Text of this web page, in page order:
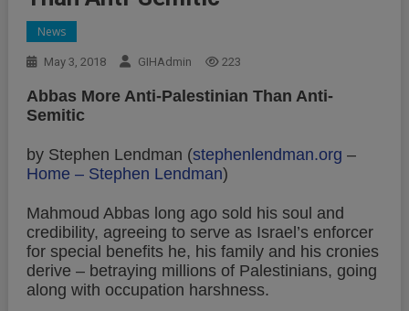
News
May 3, 2018 GIHAdmin 223
Abbas More Anti-Palestinian Than Anti-
Semitic
by Stephen Lendman (stephenlendman.org –
Home – Stephen Lendman)
Mahmoud Abbas long ago sold his soul and
credibility, agreeing to serve as Israel’s enforcer
for special benefits he, his family and his cronies
derive – betraying millions of Palestinians, going
along with occupation harshness.